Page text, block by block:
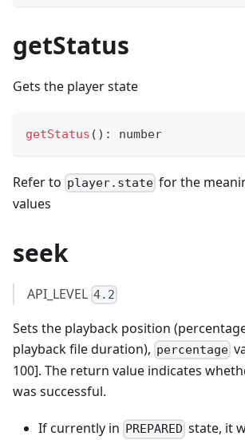
getStatus
Gets the player state
getStatus ( ) : number
Refer to player.state for the
values
seek
API_LEVEL 4.2
Sets the playback position
playback file duration), percentage
100]. The return value indicates
was successful.
If currently in PREPARED state, it